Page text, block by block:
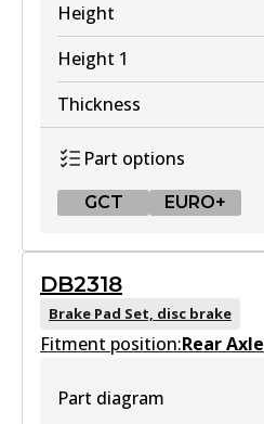
Height
Height 1
Thickness
Part options
GCT EURO+
DB2315 GCT
Active
DB2318
Brake Pad Set, disc brake
Fitment position:Rear Axle
Part diagram